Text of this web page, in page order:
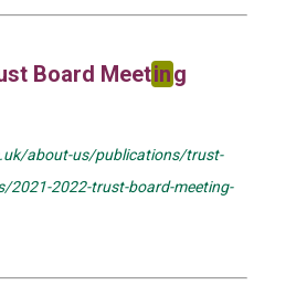
Board Meeting
about-us/publications/trust-
2021-2022-trust-board-meeting-